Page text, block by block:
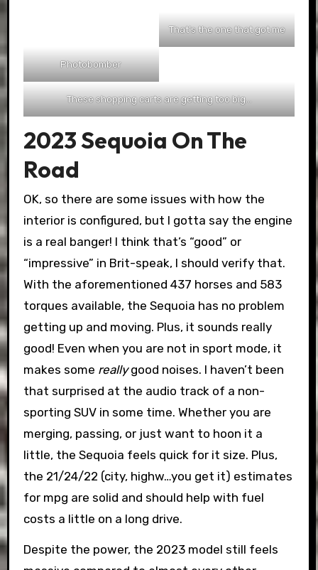
That’s the one that got me
Photobomber
These shopping carts are getting too big…
2023 Sequoia On The
Road
OK, so there are some issues with how the
interior is configured, but I gotta say the engine
is a real banger! I think that’s “good” or
“impressive” in Brit-speak, I should verify that.
With the aforementioned 437 horses and 583
torques available, the Sequoia has no problem
getting up and moving. Plus, it sounds really
good! Even when you are not in sport mode, it
makes some reallygood noises. I haven’t been
that surprised at the audio track of a non-
sporting SUV in some time. Whether you are
merging, passing, or just want to hoon it a
little, the Sequoia feels quick for it size. Plus,
the 21/24/22 (city, highw…you get it) estimates
for mpg are solid and should help with fuel
costs a little on a long drive.
Despite the power, the 2023 model still feels